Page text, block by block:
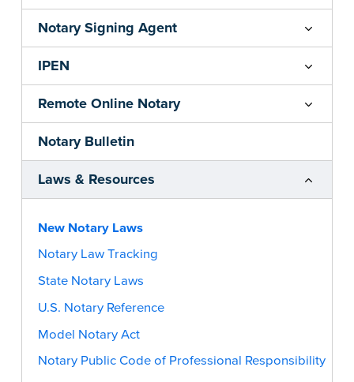
Notary Signing Agent
IPEN
Remote Online Notary
Notary Bulletin
Laws & Resources
New Notary Laws
Notary Law Tracking
State Notary Laws
U.S. Notary Reference
Model Notary Act
Notary Public Code of Professional Responsibility